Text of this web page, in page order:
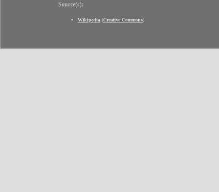
Source(s):
Wikipedia (Creative Commons)